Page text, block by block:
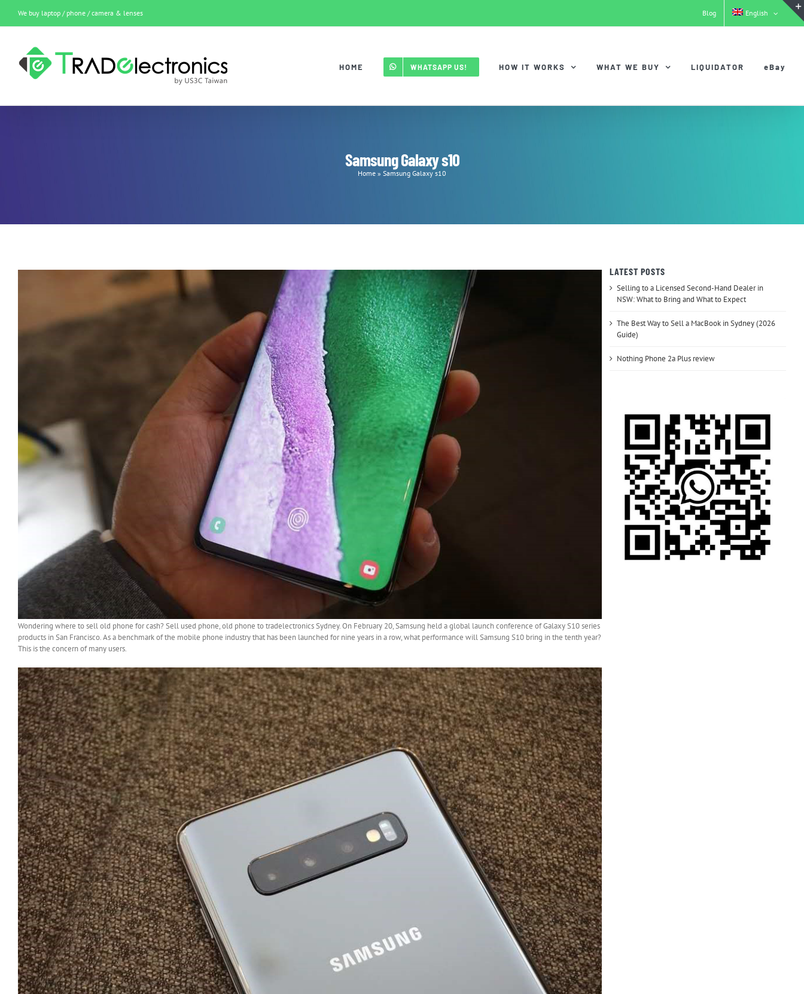
content
We buy laptop / phone / camera & lenses Blog English
HOME WHATSAPP US! HOW IT WORKS WHAT WE BUY LIQUIDATOR eBay
Samsung Galaxy s10
Home » Samsung Galaxy s10
Wondering where to sell old phone for cash? Sell used phone, old phone to tradelectronics Sydney. On February 20, Samsung held a global launch conference of Galaxy S10 series
products in San Francisco. As a benchmark of the mobile phone industry that has been launched for nine years in a row, what performance will Samsung S10 bring in the tenth year?
This is the concern of many users.
LATEST POSTS
Selling to a Licensed Second-Hand Dealer in
NSW: What to Bring and What to Expect
The Best Way to Sell a MacBook in Sydney (2026
Guide)
Nothing Phone 2a Plus review